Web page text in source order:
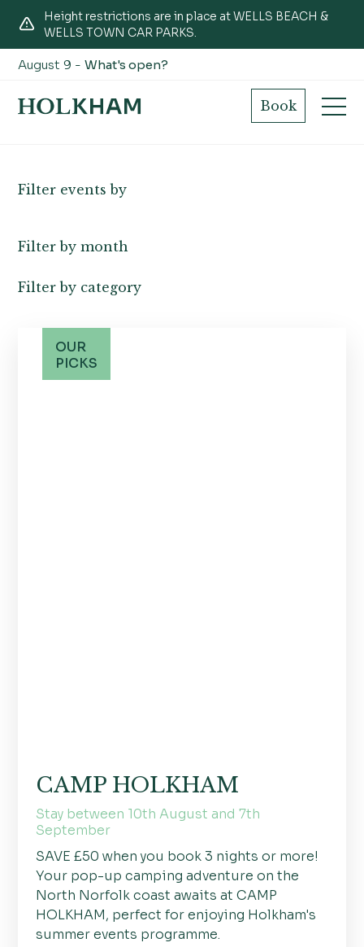
Height restrictions are in place at WELLS BEACH &
WELLS TOWN CAR PARKS.
August 9 -What's open?
Book
What's on
Filter events by
Filter by month
Filter by category
OUR
PICKS
CAMP HOLKHAM
Stay between 10th August and 7th
September
SAVE £50 when you book 3 nights or more!
Your pop-up camping adventure on the
North Norfolk coast awaits at CAMP
HOLKHAM, perfect for enjoying Holkham's
summer events programme.